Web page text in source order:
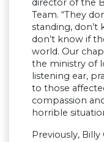
Team. “They
standing, don’t
don’t know if
world. Our
the ministry of
listening ear,
to those
compassion
horrible
Previously, Billy